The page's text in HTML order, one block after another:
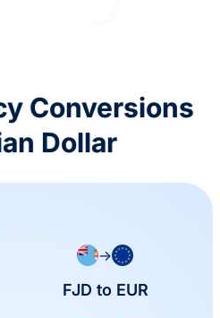
Conversions
Dollar
→
FJD to EUR